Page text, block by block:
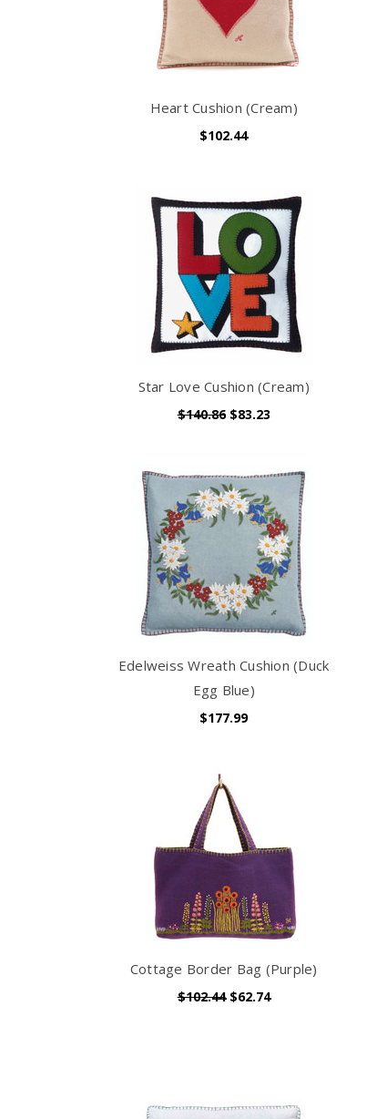
Heart Cushion (Cream)
$102.44
Star Love Cushion (Cream)
$140.86 $83.23
Edelweiss Wreath Cushion (Duck
Egg Blue)
$177.99
Cottage Border Bag (Purple)
$102.44 $62.74